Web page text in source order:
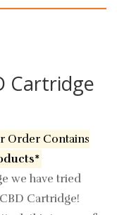
Cartridge
Order Contains
we have tried
Cartridge!